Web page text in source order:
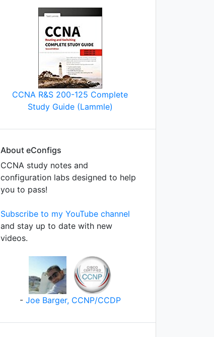
CCNA R&S 200-125 Complete
Study Guide (Lammle)
About eConfigs
CCNA study notes and
configuration labs designed to help
you to pass!
Subscribe to my YouTube channel
and stay up to date with new
videos.
- Joe Barger, CCNP/CCDP